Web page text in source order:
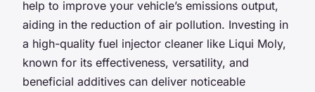
help to improve your vehicle’s emissions output,
aiding in the reduction of air pollution. Investing in
a high-quality fuel injector cleaner like Liqui Moly,
known for its effectiveness, versatility, and
beneficial additives can deliver noticeable